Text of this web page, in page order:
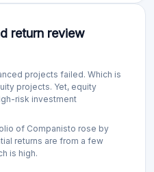
return review
projects failed. Which is
projects. Yet, equity
risk investment
of Companisto rose by
returns are from a few
is high.